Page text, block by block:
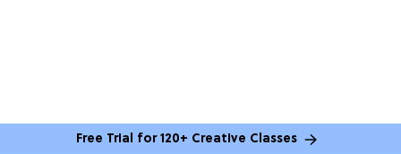
Free Trial for 120+ Creative Classes